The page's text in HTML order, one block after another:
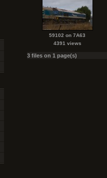
59102 on 7A63
4391 views
3 files on 1 page(s)